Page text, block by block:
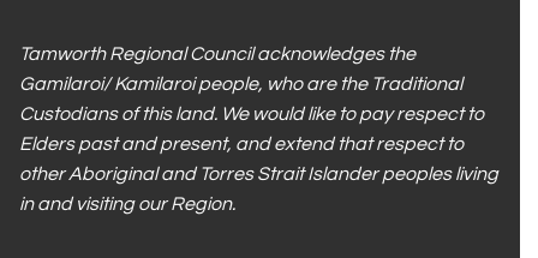
Tamworth Regional Council acknowledges the
Gamilaroi/ Kamilaroi people, who are the Traditional
Custodians of this land. We would like to pay respect to
Elders past and present, and extend that respect to
other Aboriginal and Torres Strait Islander peoples living
in and visiting our Region.